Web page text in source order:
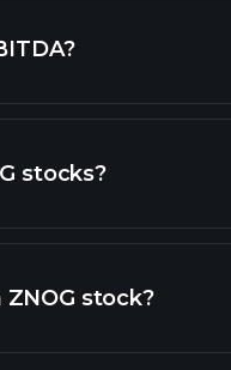
financial
stocks?
stock?